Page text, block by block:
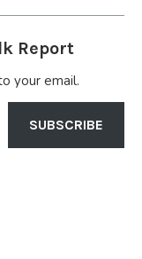
Report
your email.
SUBSCRIBE